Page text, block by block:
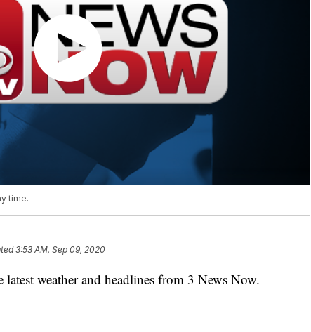
time.
3:53 AM, Sep 09, 2020
weather and headlines from 3 News Now.